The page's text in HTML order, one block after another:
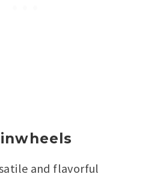
and flavorful